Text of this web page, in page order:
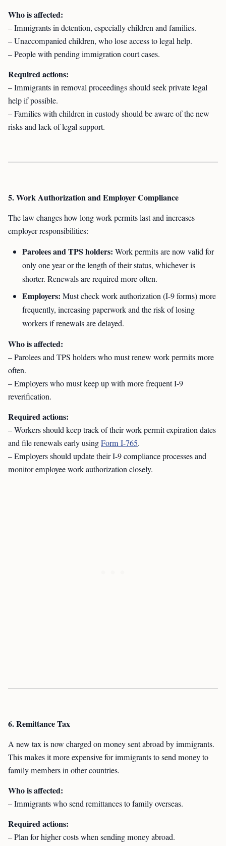
Who is affected:
– Immigrants in detention, especially children and families.
– Unaccompanied children, who lose access to legal help.
– People with pending immigration court cases.
Required actions:
– Immigrants in removal proceedings should seek private legal
help if possible.
– Families with children in custody should be aware of the new
risks and lack of legal support.
5. Work Authorization and Employer Compliance
The law changes how long work permits last and increases
employer responsibilities:
Parolees and TPS holders: Work permits are now valid for
only one year or the length of their status, whichever is
shorter. Renewals are required more often.
Employers: Must check work authorization (I-9 forms) more
frequently, increasing paperwork and the risk of losing
workers if renewals are delayed.
Who is affected:
– Parolees and TPS holders who must renew work permits more
often.
– Employers who must keep up with more frequent I-9
reverification.
Required actions:
– Workers should keep track of their work permit expiration dates
and file renewals early usingForm I-765.
– Employers should update their I-9 compliance processes and
monitor employee work authorization closely.
6. Remittance Tax
A new tax is now charged on money sent abroad by immigrants.
This makes it more expensive for immigrants to send money to
family members in other countries.
Who is affected:
– Immigrants who send remittances to family overseas.
Required actions:
– Plan for higher costs when sending money abroad.